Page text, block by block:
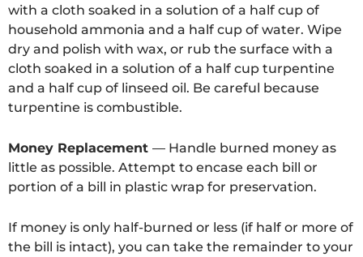
with a cloth soaked in a solution of a half cup of
household ammonia and a half cup of water. Wipe
dry and polish with wax, or rub the surface with a
cloth soaked in a solution of a half cup turpentine
and a half cup of linseed oil. Be careful because
turpentine is combustible.
Money Replacement — Handle burned money as
little as possible. Attempt to encase each bill or
portion of a bill in plastic wrap for preservation.
If money is only half-burned or less (if half or more of
the bill is intact), you can take the remainder to your